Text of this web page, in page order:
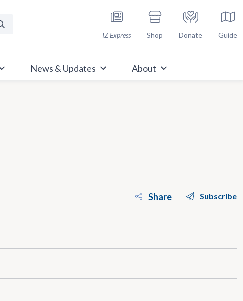
IZ Express Shop Donate Guide
News & Updates About
Share Subscribe